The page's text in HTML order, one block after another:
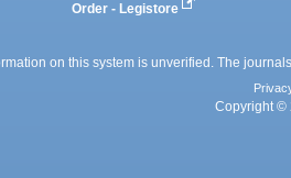
Order - Legistore
on this system is unverified. The
Copyright ©